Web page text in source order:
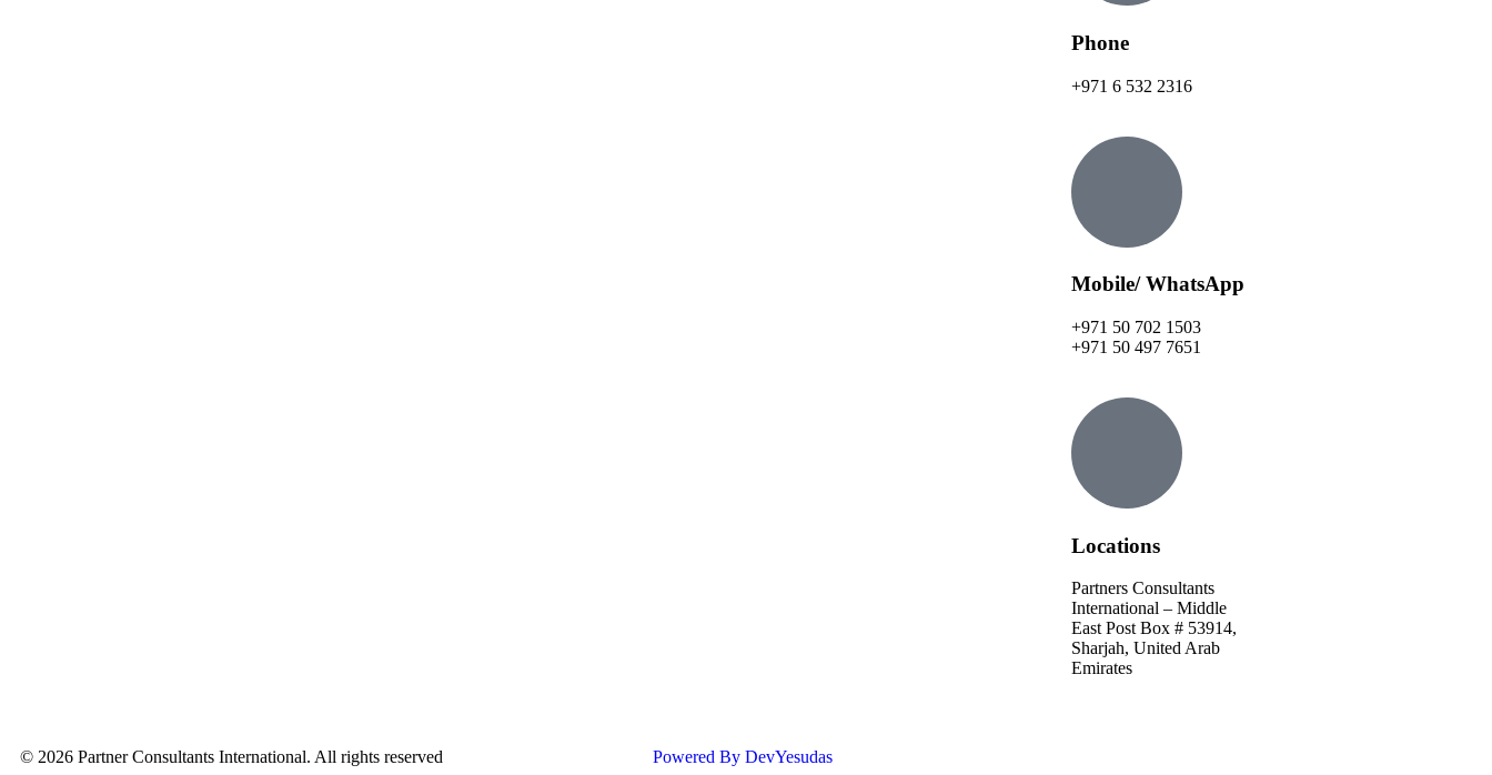
Phone
+971 6 532 2316
Mobile/ WhatsApp
+971 50 702 1503
+971 50 497 7651
Locations
Partners Consultants
International – Middle
East Post Box # 53914,
Sharjah, United Arab
Emirates
© 2026 Partner Consultants International. All rights reserved Powered By DevYesudas